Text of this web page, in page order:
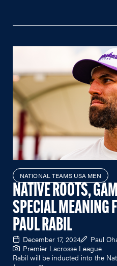
NATIONAL TEAMS USA MEN
NATIVE ROOTS,
SPECIAL MEANING
PAUL RABIL
December 17, 2024
Paul
Premier Lacrosse League
Rabil will be inducted into the